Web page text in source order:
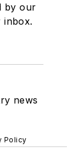
by our
inbox.
news
Policy